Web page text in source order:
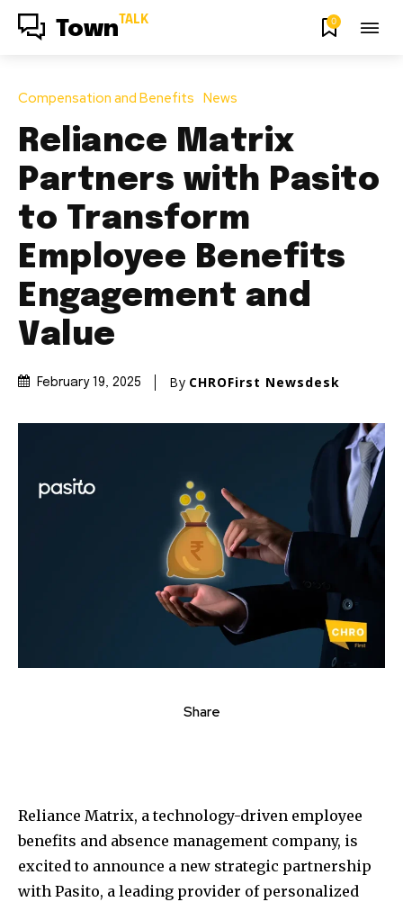
Town TALK 0
Compensation and Benefits News
Reliance Matrix
Partners with Pasito
to Transform
Employee Benefits
Engagement and
Value
February 19, 2025 By CHROFirst Newsdesk
Share
Reliance Matrix, a technology-driven employee
benefits and absence management company, is
excited to announce a new strategic partnership
with Pasito, a leading provider of personalized